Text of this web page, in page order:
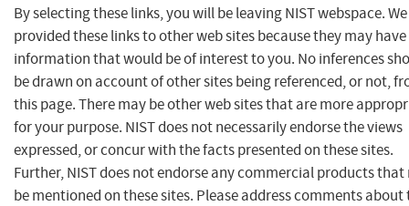
By selecting these links, you will be leaving NIST webspace.
provided these links to other web sites because they may have
information that would be of interest to you. No inferences
be drawn on account of other sites being referenced, or not,
this page. There may be other web sites that are more
for your purpose. NIST does not necessarily endorse the views
expressed, or concur with the facts presented on these sites.
Further, NIST does not endorse any commercial products that
be mentioned on these sites. Please address comments about